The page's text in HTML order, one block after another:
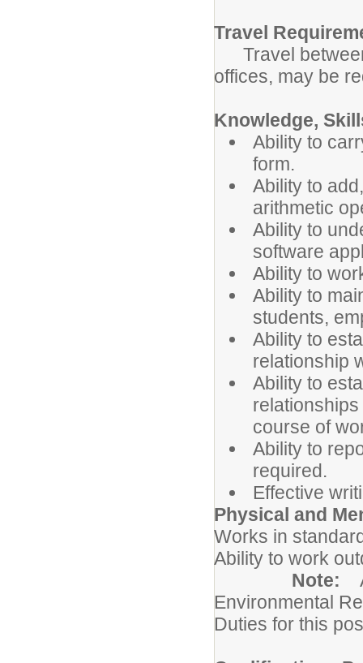
Travel
Travel
offices, may be
Knowledge,
Ability to
form.
Ability to
arithmetic
Ability to
software
Ability to
Ability to
students,
Ability to
relationship
Ability to
course of
Ability to
required.
Effective
Physical and
Works in
Ability to work
Note:
Environmental
Duties for this